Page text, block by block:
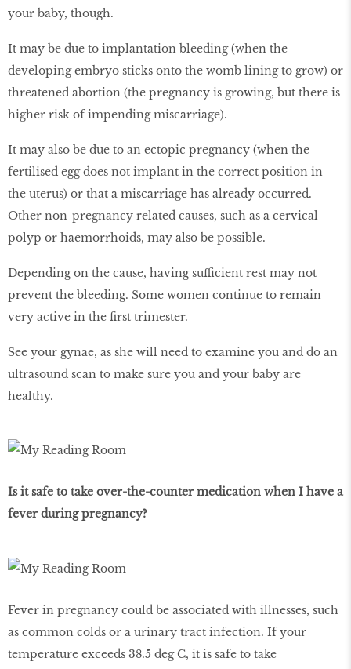
your baby, though.
It may be due to implantation bleeding (when the
developing embryo sticks onto the womb lining to grow) or
threatened abortion (the pregnancy is growing, but there is
higher risk of impending miscarriage).
It may also be due to an ectopic pregnancy (when the
fertilised egg does not implant in the correct position in
the uterus) or that a miscarriage has already occurred.
Other non-pregnancy related causes, such as a cervical
polyp or haemorrhoids, may also be possible.
Depending on the cause, having sufficient rest may not
prevent the bleeding. Some women continue to remain
very active in the first trimester.
See your gynae, as she will need to examine you and do an
ultrasound scan to make sure you and your baby are
healthy.
Is it safe to take over-the-counter medication when I have a
fever during pregnancy?
Fever in pregnancy could be associated with illnesses, such
as common colds or a urinary tract infection. If your
temperature exceeds 38.5 deg C, it is safe to take